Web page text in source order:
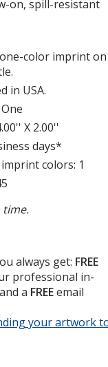
on, spill-resistant
color imprint on
in USA.
X 2.00''
days*
colors: 1
time.
always get: FREE
professional in-
a FREEemail
your artwork